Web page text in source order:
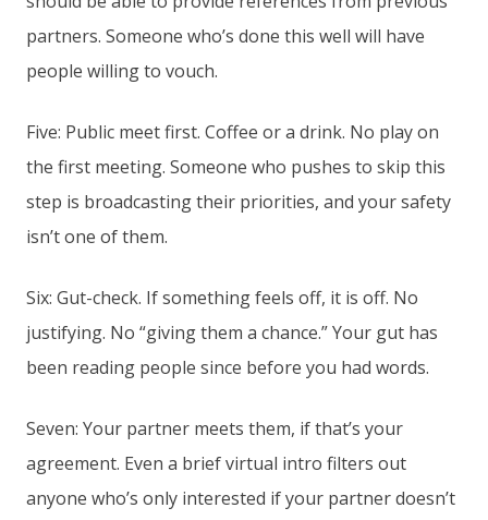
partners. Someone who’s done this well will have
people willing to vouch.
Five: Public meet first. Coffee or a drink. No play on
the first meeting. Someone who pushes to skip this
step is broadcasting their priorities, and your safety
isn’t one of them.
Six: Gut-check. If something feels off, it is off. No
justifying. No “giving them a chance.” Your gut has
been reading people since before you had words.
Seven: Your partner meets them, if that’s your
agreement. Even a brief virtual intro filters out
anyone who’s only interested if your partner doesn’t